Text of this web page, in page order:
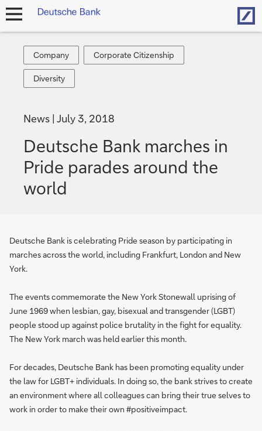
open
Company
Company
Corporate
Citizenship
Corporate Citizenship
Diversity
Diversity
News July 3, 2018
Deutsche Bank marches in
Pride parades around the
world
Deutsche Bank is celebrating Pride season by participating in
marches across the world, including Frankfurt, London and New
York.
The events commemorate the New York Stonewall uprising of
June 1969 when lesbian, gay, bisexual and transgender (LGBT)
people stood up against police brutality in the fight for equality.
The New York march was held earlier this month.
For decades, Deutsche Bank has been promoting equality under
the law for LGBT+ individuals. In doing so, the bank strives to create
an environment where all colleagues can bring their true selves to
work in order to make their own #positiveimpact.